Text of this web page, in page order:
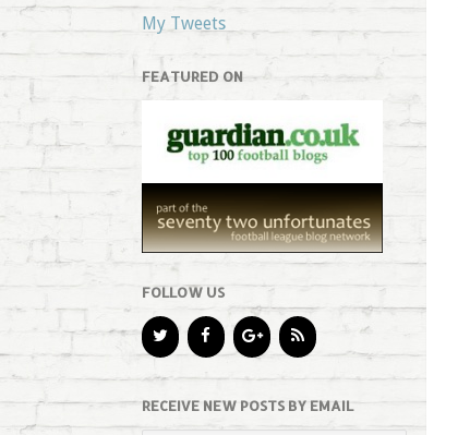
My Tweets
FEATURED ON
FOLLOW US
RECEIVE NEW POSTS BY EMAIL